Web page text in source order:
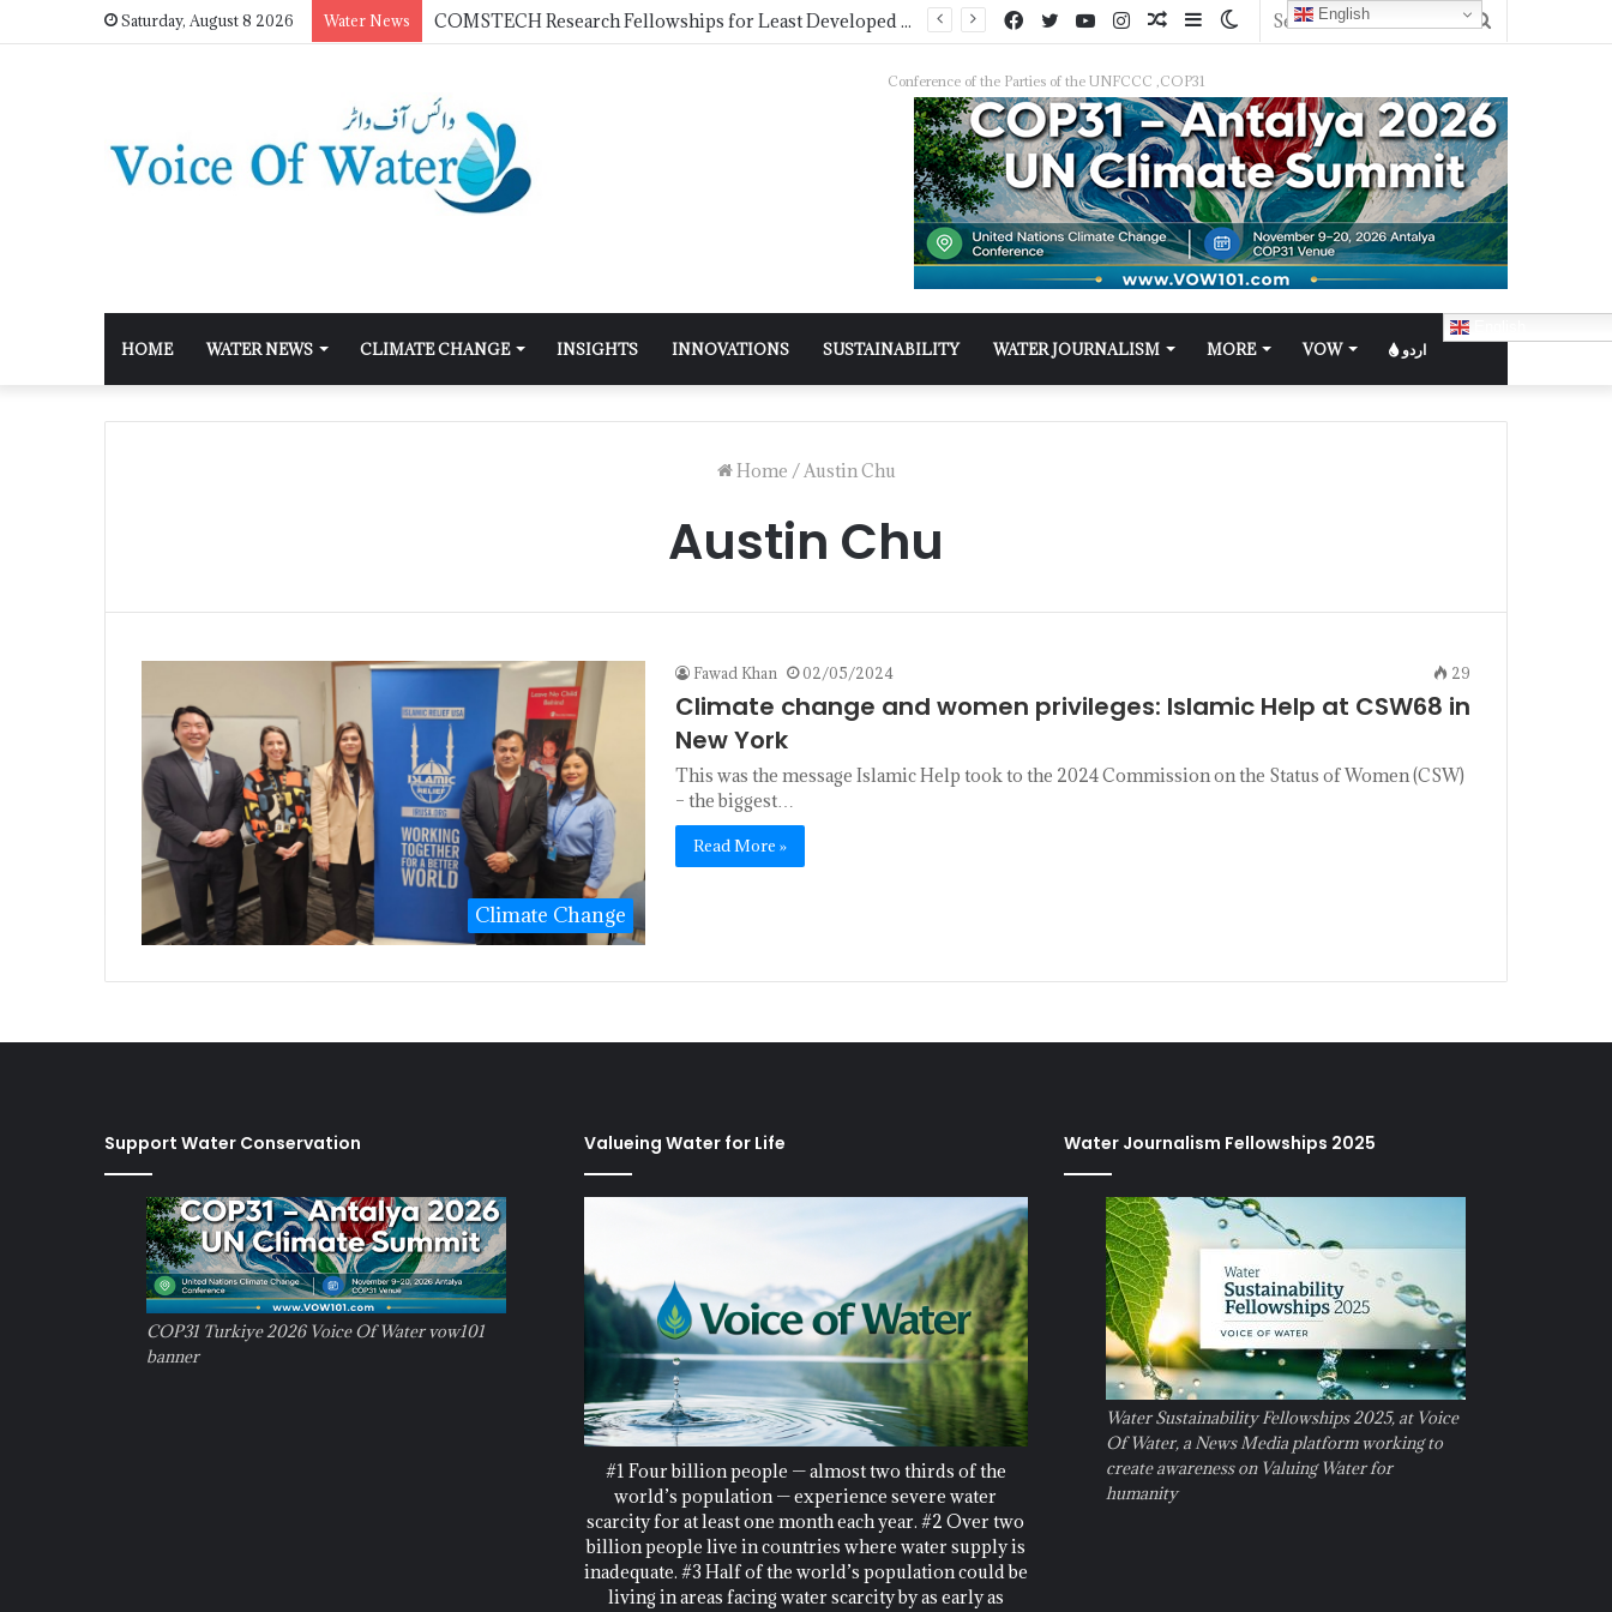
Saturday, August 8 2026 Water News COMSTECH Research Fellowships for Least Developed Countries in OIC Countries
Conference of the Parties of the UNFCCC ,COP31
HOME WATER NEWS CLIMATE CHANGE INSIGHTS INNOVATIONS SUSTAINABILITY WATER JOURNALISM MORE VOW اردو
Home /Austin Chu
Austin Chu
Climate Change
Fawad Khan 02/05/2024 29
Climate change and women privileges: Islamic Help at CSW68 in
New York
This was the message Islamic Help took to the 2024 Commission on the Status of Women (CSW)
– the biggest…
Read More »
Support Water Conservation
COP31 Turkiye 2026 Voice Of Water vow101
banner
Valueing Water for Life
#1 Four billion people — almost two thirds of the
world’s population — experience severe water
scarcity for at least one month each year. #2 Over two
billion people live in countries where water supply is
inadequate. #3 Half of the world’s population could be
living in areas facing water scarcity by as early as
Water Journalism Fellowships 2025
Water Sustainability Fellowships 2025, at Voice
Of Water, a News Media platform working to
create awareness on Valuing Water for
humanity
English